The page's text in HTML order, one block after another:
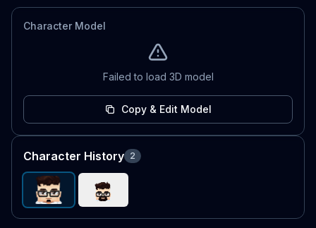
Character Model
Failed to load 3D model
Copy & Edit Model
Character History 2